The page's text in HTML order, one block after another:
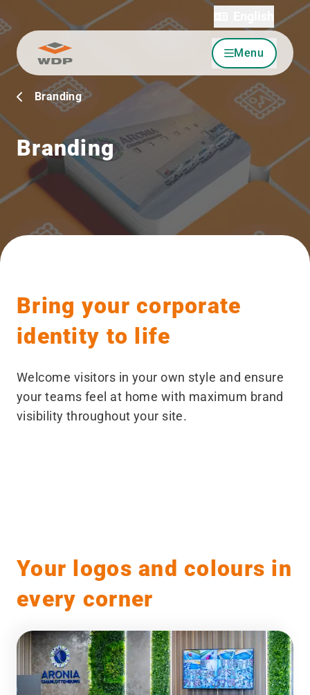
Go to content Menu
Branding
Branding
Bring your corporate
identity to life
Welcome visitors in your own style and ensure
your teams feel at home with maximum brand
visibility throughout your site.
Your logos and colours in
every corner